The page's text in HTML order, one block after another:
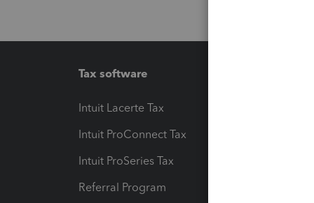
Tax software
Intuit Lacerte Tax
Intuit ProConnect Tax
Intuit ProSeries Tax
Referral Program